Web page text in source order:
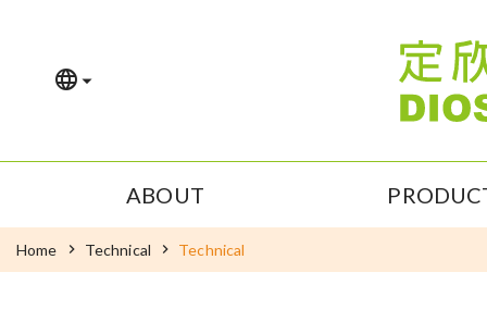
ABOUT
Home Technical Technical